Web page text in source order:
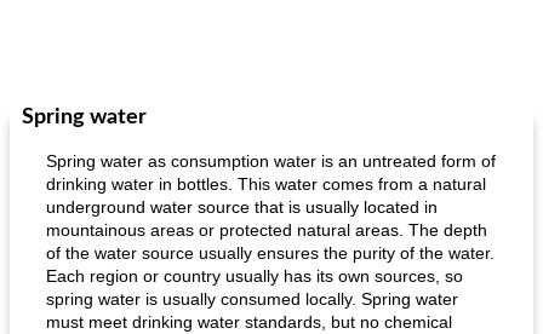
Spring water
Spring water as consumption water is an untreated form of
drinking water in bottles. This water comes from a natural
underground water source that is usually located in
mountainous areas or protected natural areas. The depth
of the water source usually ensures the purity of the water.
Each region or country usually has its own sources, so
spring water is usually consumed locally. Spring water
must meet drinking water standards, but no chemical